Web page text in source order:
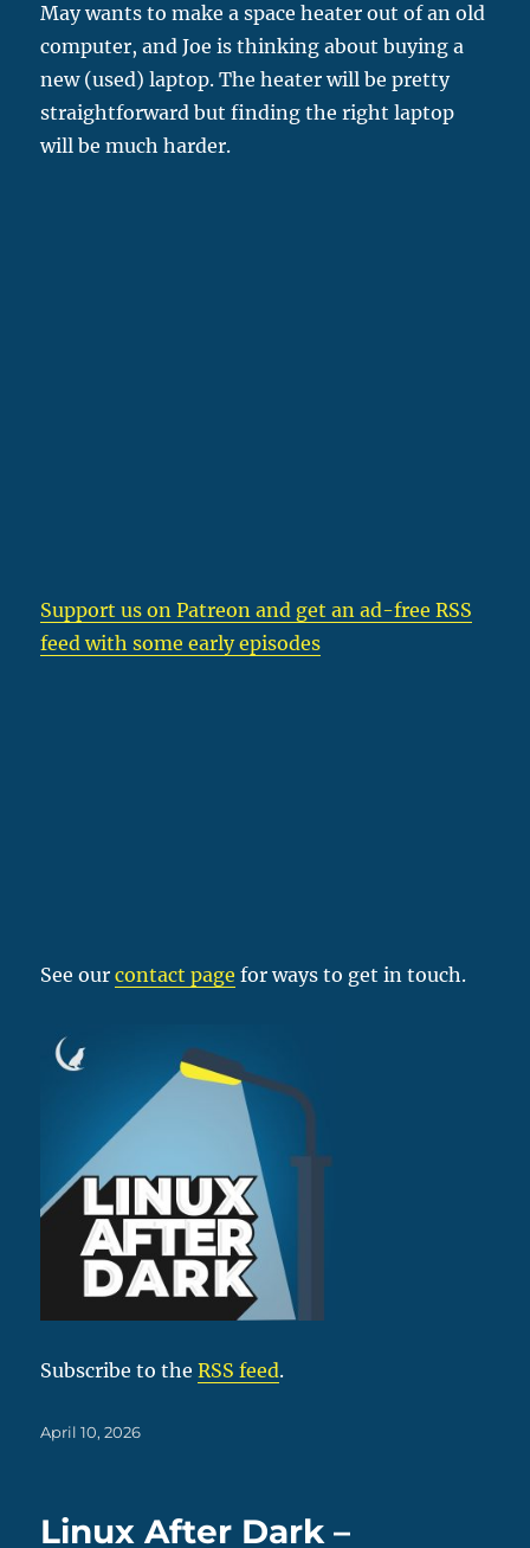
May wants to make a space heater out of an old
computer, and Joe is thinking about buying a
new (used) laptop. The heater will be pretty
straightforward but finding the right laptop
will be much harder.
Support us on Patreon and get an ad-free RSS
feed with some early episodes
See ourcontact page for ways to get in touch.
Subscribe to theRSS feed.
Posted
April 10, 2026
Linux After Dark –